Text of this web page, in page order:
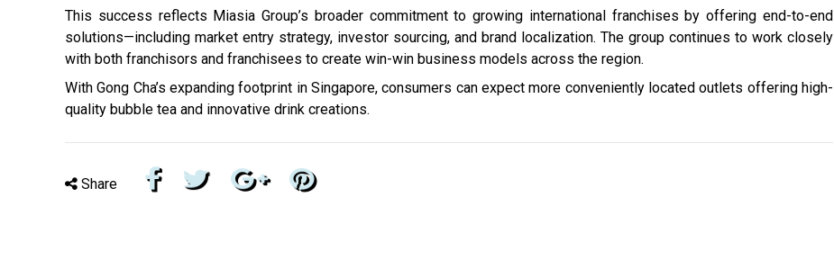
This success reflects Miasia Group’s broader commitment to growing international franchises by offering end-to-end
solutions—including market entry strategy, investor sourcing, and brand localization. The group continues to work closely
with both franchisors and franchisees to create win-win business models across the region.
With Gong Cha’s expanding footprint in Singapore, consumers can expect more conveniently located outlets offering high-
quality bubble tea and innovative drink creations.
Share